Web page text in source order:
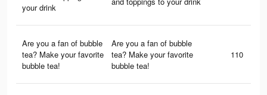
your drink
Are you a fan of bubble
tea? Make your favorite
bubble tea!
Are you a fan of bubble
tea? Make your favorite
bubble tea!
110